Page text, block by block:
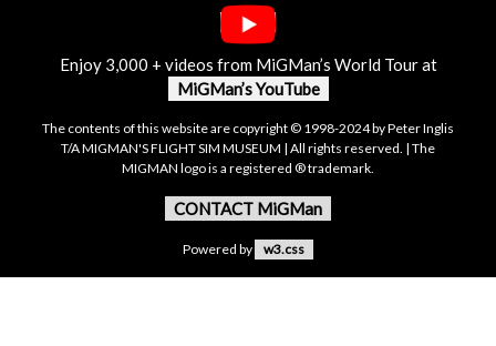
Enjoy 3,000 + videos from MiGMan’s World Tour at
MiGMan’s YouTube
The contents of this website are copyright © 1998-2024 by Peter Inglis
T/A MIGMAN'S FLIGHT SIM MUSEUM | All rights reserved. | The
MIGMAN logo is a registered ® trademark.
CONTACT MiGMan
Powered by w3.css